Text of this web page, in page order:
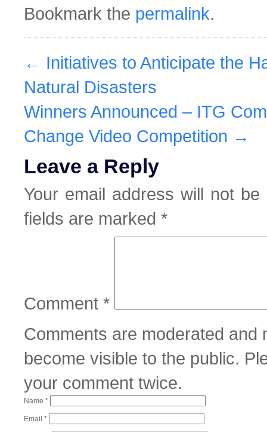
Bookmark the permalink.
← Initiatives to Anticipate the
Natural Disasters
Winners Announced – ITG
Change Video Competition →
Leave a Reply
Your email address will not be
fields are marked *
Comment *
Comments are moderated and
become visible to the public.
your comment twice.
Name *
Email *